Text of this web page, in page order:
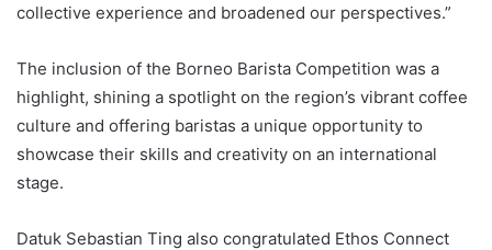
collective experience and broadened our perspectives.”
The inclusion of the Borneo Barista Competition was a
highlight, shining a spotlight on the region’s vibrant coffee
culture and offering baristas a unique opportunity to
showcase their skills and creativity on an international
stage.
Datuk Sebastian Ting also congratulated Ethos Connect